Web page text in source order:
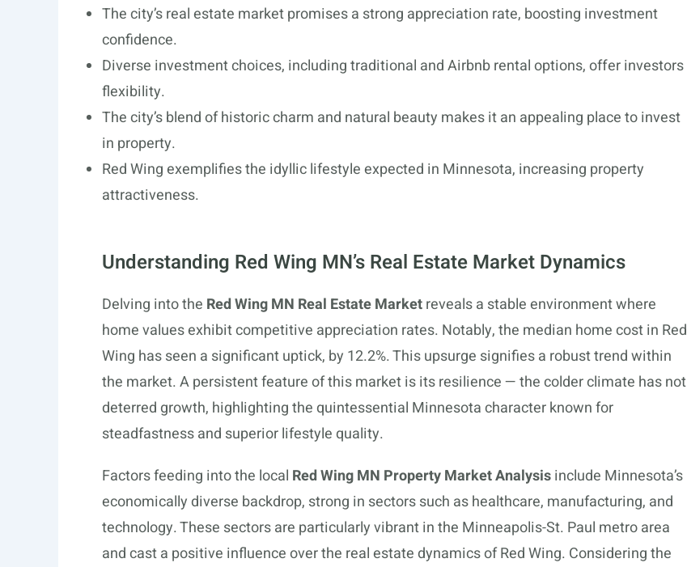
The city’s real estate market promises a strong appreciation rate, boosting investment
confidence.
Diverse investment choices, including traditional and Airbnb rental options, offer investors
flexibility.
The city’s blend of historic charm and natural beauty makes it an appealing place to invest
in property.
Red Wing exemplifies the idyllic lifestyle expected in Minnesota, increasing property
attractiveness.
Understanding Red Wing MN’s Real Estate Market Dynamics
Delving into the Red Wing MN Real Estate Marketreveals a stable environment where
home values exhibit competitive appreciation rates. Notably, the median home cost in Red
Wing has seen a significant uptick, by 12.2%. This upsurge signifies a robust trend within
the market. A persistent feature of this market is its resilience — the colder climate has not
deterred growth, highlighting the quintessential Minnesota character known for
steadfastness and superior lifestyle quality.
Factors feeding into the local Red Wing MN Property Market Analysisinclude Minnesota’s
economically diverse backdrop, strong in sectors such as healthcare, manufacturing, and
technology. These sectors are particularly vibrant in the Minneapolis-St. Paul metro area
and cast a positive influence over the real estate dynamics of Red Wing. Considering the